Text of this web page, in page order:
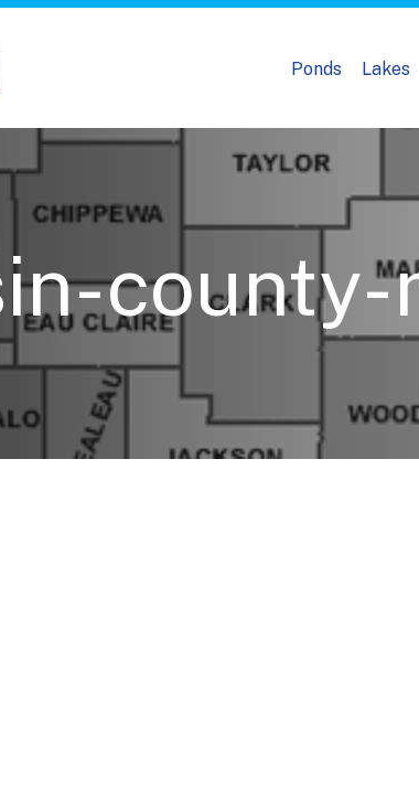
Ponds Lakes
county-